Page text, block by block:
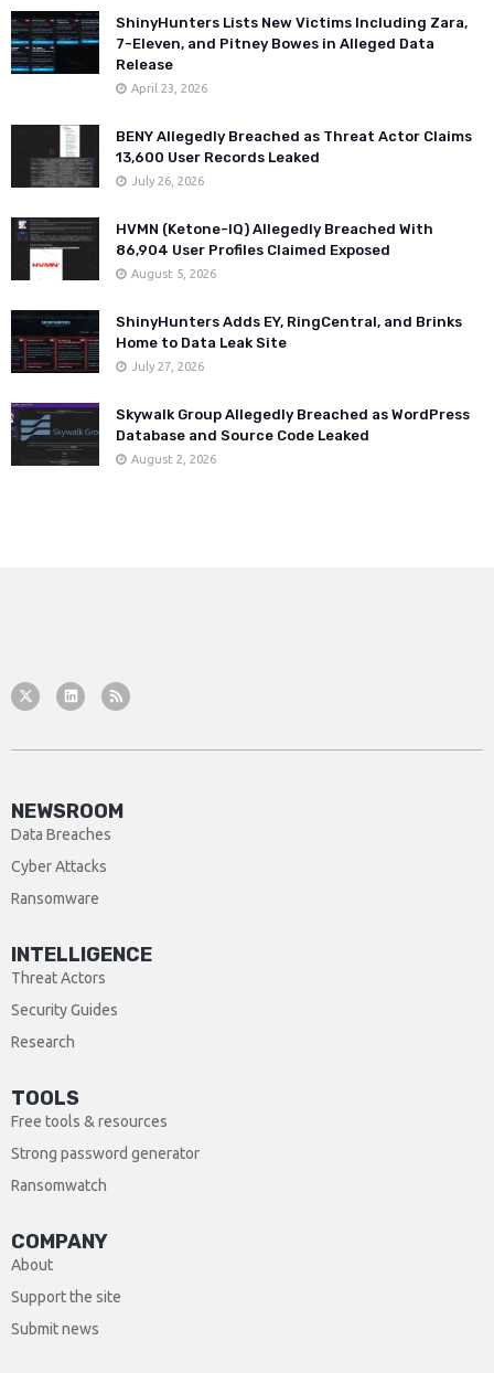
ShinyHunters Lists New Victims Including Zara,
7-Eleven, and Pitney Bowes in Alleged Data
Release
April 23, 2026
BENY Allegedly Breached as Threat Actor Claims
13,600 User Records Leaked
July 26, 2026
HVMN (Ketone-IQ) Allegedly Breached With
86,904 User Profiles Claimed Exposed
August 5, 2026
ShinyHunters Adds EY, RingCentral, and Brinks
Home to Data Leak Site
July 27, 2026
Skywalk Group Allegedly Breached as WordPress
Database and Source Code Leaked
August 2, 2026
COMPANY
About
Support the site
Submit news
NEWSROOM
Data Breaches
Cyber Attacks
Ransomware
INTELLIGENCE
Threat Actors
Security Guides
Research
TOOLS
Free tools & resources
Strong password generator
Ransomwatch